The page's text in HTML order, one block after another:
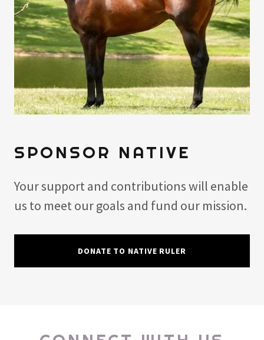
SPONSOR NATIVE
Your support and contributions will enable
us to meet our goals and fund our mission.
DONATE TO NATIVE RULER